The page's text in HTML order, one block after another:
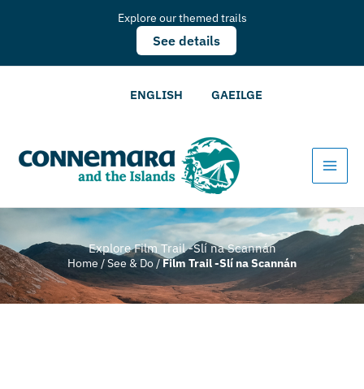
Explore our themed trails
See details
ENGLISH GAEILGE
Explore Film Trail -Slí na Scannán
Home /See & Do/Film Trail -Slí na Scannán